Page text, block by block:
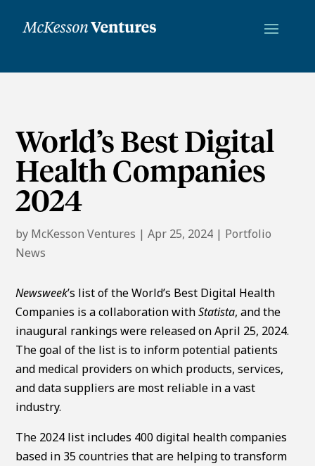
World’s Best Digital
Health Companies
2024
by McKesson Ventures |Apr 25, 2024 | Portfolio
News
Newsweek’s list of the World’s Best Digital Health
Companies is a collaboration withStatista, and the
inaugural rankings were released on April 25, 2024.
The goal of the list is to inform potential patients
and medical providers on which products, services,
and data suppliers are most reliable in a vast
industry.
The 2024 list includes 400 digital health companies
based in 35 countries that are helping to transform